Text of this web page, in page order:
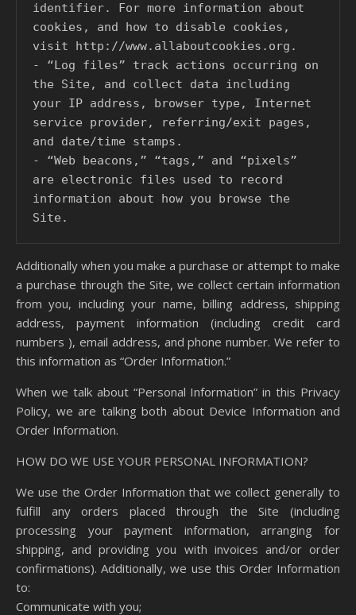
identifier. For more information about
cookies, and how to disable cookies,
visit http://www.allaboutcookies.org.
- “Log files” track actions occurring on
the Site, and collect data including
your IP address, browser type, Internet
service provider, referring/exit pages,
and date/time stamps.
- “Web beacons,” “tags,” and “pixels”
are electronic files used to record
information about how you browse the
Additionally when you make a purchase or attempt to make
a purchase through the Site, we collect certain information
from you, including your name, billing address, shipping
address, payment information (including credit card
numbers ), email address, and phone number. We refer to
this information as “Order Information.”
When we talk about “Personal Information” in this Privacy
Policy, we are talking both about Device Information and
Order Information.
HOW DO WE USE YOUR PERSONAL INFORMATION?
We use the Order Information that we collect generally to
fulfill any orders placed through the Site (including
processing your payment information, arranging for
shipping, and providing you with invoices and/or order
confirmations). Additionally, we use this Order Information
to:
Communicate with you;